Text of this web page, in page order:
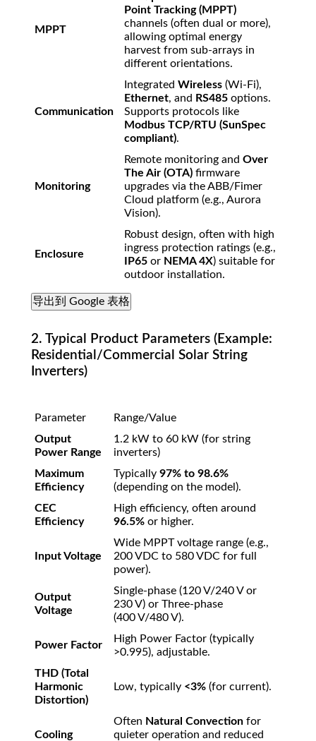
MPPT
Point Tracking (MPPT)
channels (often dual or more),
allowing optimal energy
harvest from sub-arrays in
different orientations.
Communication
Integrated Wireless (Wi-Fi),
Ethernet, and RS485 options.
Supports protocols like
Modbus TCP/RTU (SunSpec
compliant).
Monitoring
Remote monitoring and Over
The Air (OTA) firmware
upgrades via the ABB/Fimer
Cloud platform (e.g., Aurora
Vision).
Enclosure
Robust design, often with high
ingress protection ratings (e.g.,
IP65 or NEMA 4X) suitable for
outdoor installation.
导出到 Google 表格
2. Typical Product Parameters (Example:
Residential/Commercial Solar String
Inverters)
Parameter
Range/Value
Output
Power Range
1.2 kW to 60 kW (for string
inverters)
Maximum
Efficiency
Typically 97% to 98.6%
(depending on the model).
CEC
Efficiency
High efficiency, often around
96.5% or higher.
Input Voltage
Wide MPPT voltage range (e.g.,
200VDC to 580VDC for full
power).
Output
Voltage
Single-phase (120V/240Vor
230V) or Three-phase
(400V/480V).
Power Factor
High Power Factor (typically
>0.995), adjustable.
THD (Total
Harmonic
Distortion)
Low, typically <3% (for current).
Cooling
Often Natural Convection for
quieter operation and reduced